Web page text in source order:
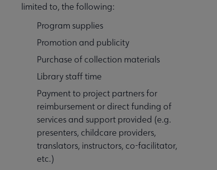
limited to, the following:
Program supplies
Promotion and publicity
Purchase of collection materials
Library staff time
Payment to project partners for
reimbursement or direct funding of
services and support provided (e.g.
presenters, childcare providers,
translators, instructors, co-facilitator,
etc.)